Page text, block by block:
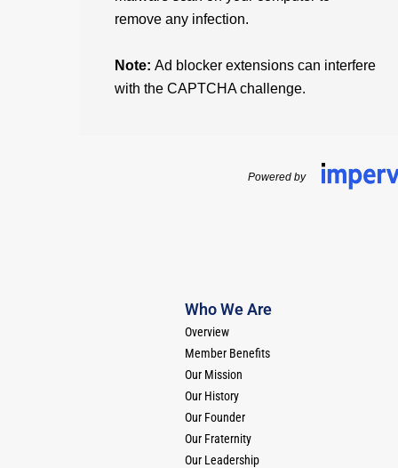
Who We Are
Overview
Member Benefits
Our Mission
Our History
Our Founder
Our Fraternity
Our Leadership